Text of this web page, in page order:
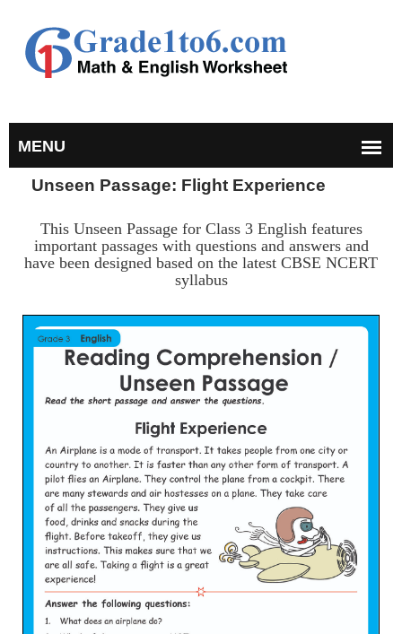
Unseen Passage: Flight Experience
This Unseen Passage for Class 3 English features
important passages with questions and answers and
have been designed based on the latest CBSE NCERT
syllabus